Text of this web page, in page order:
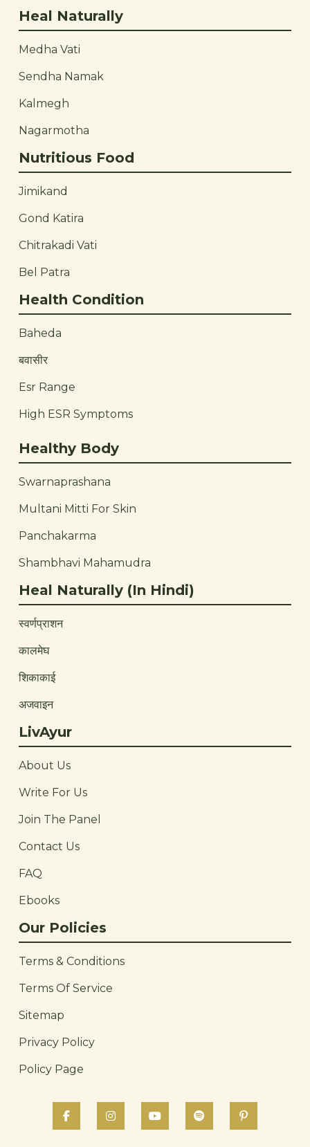
Heal Naturally
Medha Vati
Sendha Namak
Kalmegh
Nagarmotha
Nutritious Food
Jimikand
Gond Katira
Chitrakadi Vati
Bel Patra
Health Condition
Baheda
बवासीर
Esr Range
High ESR Symptoms
Healthy Body
Swarnaprashana
Multani Mitti For Skin
Panchakarma
Shambhavi Mahamudra
Heal Naturally (In Hindi)
स्वर्णप्राशन
कालमेघ
शिकाकाई
अजवाइन
LivAyur
About Us
Write For Us
Join The Panel
Contact Us
FAQ
Ebooks
Our Policies
Terms & Conditions
Terms Of Service
Sitemap
Privacy Policy
Policy Page